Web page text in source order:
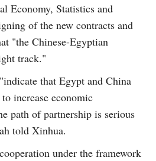
Economy, Statistics and
of the new contracts and
"the Chinese-Egyptian
track."
that Egypt and China
increase economic
path of partnership is serious
told Xinhua.
under the framework